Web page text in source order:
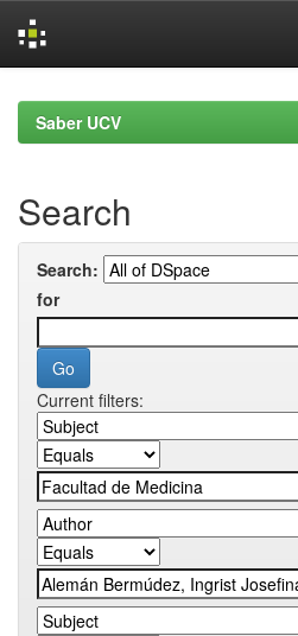
navigationSaber UCV
Search
Search:
for
Current filters: